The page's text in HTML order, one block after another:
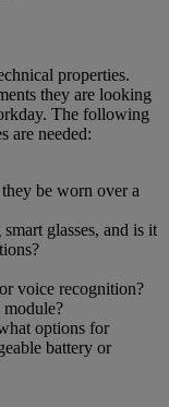
properties.
they are looking
The following
are needed:
be worn over a
glasses, and is it
voice recognition?
options for
battery or